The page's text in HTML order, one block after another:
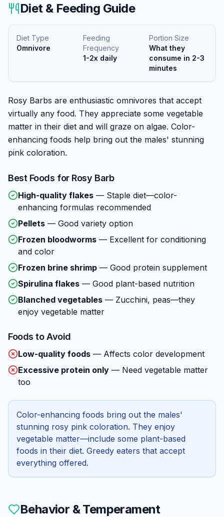
Diet & Feeding Guide
Diet Type
Omnivore
Feeding
Frequency
1-2x daily
Portion Size
What they
consume in 2-3
minutes
Rosy Barbs are enthusiastic omnivores that accept
virtually any food. They appreciate some vegetable
matter in their diet and will graze on algae. Color-
enhancing foods help bring out the males' stunning
pink coloration.
Best Foods for Rosy Barb
High-quality flakes — Staple diet—color-
enhancing formulas recommended
Pellets — Good variety option
Frozen bloodworms — Excellent for conditioning
and color
Frozen brine shrimp — Good protein supplement
Spirulina flakes — Good plant-based nutrition
Blanched vegetables — Zucchini, peas—they
enjoy vegetable matter
Foods to Avoid
Low-quality foods — Affects color development
Excessive protein only — Need vegetable matter
too
Color-enhancing foods bring out the males'
stunning rosy pink coloration. They enjoy
vegetable matter—include some plant-based
foods in their diet. Greedy eaters that accept
everything offered.
Behavior & Temperament